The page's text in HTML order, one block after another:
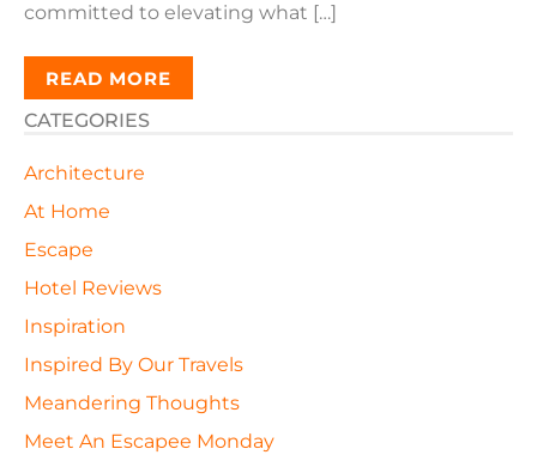
committed to elevating what […]
READ MORE
CATEGORIES
Architecture
At Home
Escape
Hotel Reviews
Inspiration
Inspired By Our Travels
Meandering Thoughts
Meet An Escapee Monday